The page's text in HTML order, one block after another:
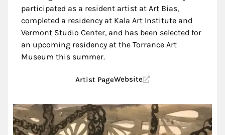
participated as a resident artist at Art Bias,
completed a residency at Kala Art Institute and
Vermont Studio Center, and has been selected for
an upcoming residency at the Torrance Art
Museum this summer.
Artist PageWebsite